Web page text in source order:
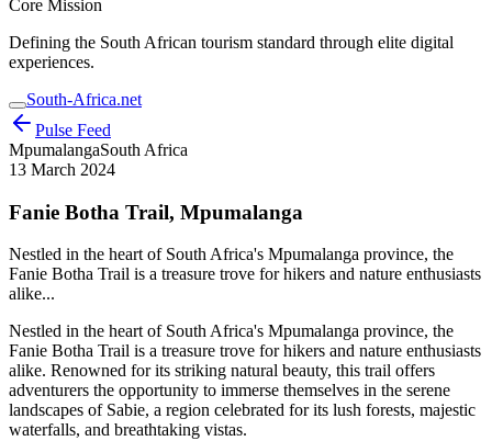
Core Mission
Defining the South African tourism standard through elite digital
experiences.
South-Africa.net
Pulse Feed
MpumalangaSouth Africa
13 March 2024
Fanie Botha Trail, Mpumalanga
Nestled in the heart of South Africa's Mpumalanga province, the
Fanie Botha Trail is a treasure trove for hikers and nature enthusiasts
alike...
Nestled in the heart of South Africa's Mpumalanga province, the
Fanie Botha Trail is a treasure trove for hikers and nature enthusiasts
alike. Renowned for its striking natural beauty, this trail offers
adventurers the opportunity to immerse themselves in the serene
landscapes of Sabie, a region celebrated for its lush forests, majestic
waterfalls, and breathtaking vistas.